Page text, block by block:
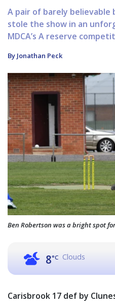
A pair of barely believable
stole the show in an
MDCA’s A reserve
By Jonathan Peck
Ben Robertson was a bright spot
8°C Clouds
Carisbrook 17 def by